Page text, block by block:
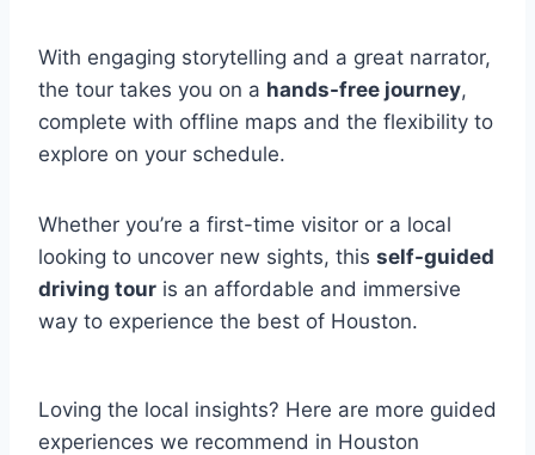
With engaging storytelling and a great narrator,
the tour takes you on a hands-free journey,
complete with offline maps and the flexibility to
explore on your schedule.
Whether you’re a first-time visitor or a local
looking to uncover new sights, this self-guided
driving tour is an affordable and immersive
way to experience the best of Houston.
Loving the local insights? Here are more guided
experiences we recommend in Houston